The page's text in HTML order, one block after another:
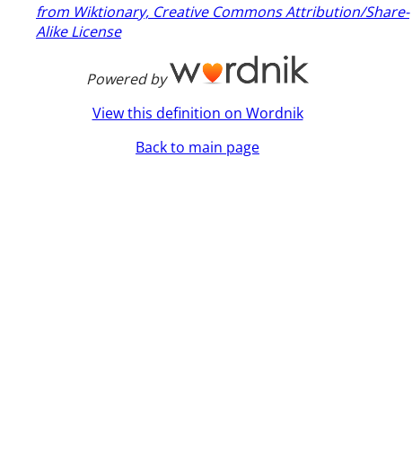
from Wiktionary, Creative Commons Attribution/Share-
Alike License
Powered by
View this definition on Wordnik
Back to main page